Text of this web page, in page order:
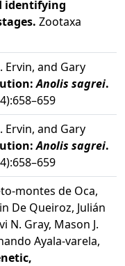
identifying
Zootaxa
Ervin, and Gary
Anolis sagrei.
Ervin, and Gary
Anolis sagrei.
montes de Oca,
De Queiroz, Julián
N. Gray, Mason J.
Ayala-varela,